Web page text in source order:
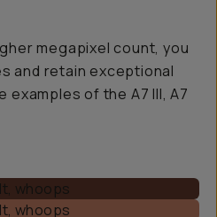
megapixel count, you
and retain exceptional
examples of the A7 III, A7